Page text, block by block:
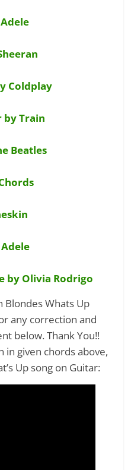
Coldplay
by Train
Beatles
by Olivia Rodrigo
Blondes Whats Up
any correction and
below. Thank You!!
in given chords above,
Up song on Guitar: